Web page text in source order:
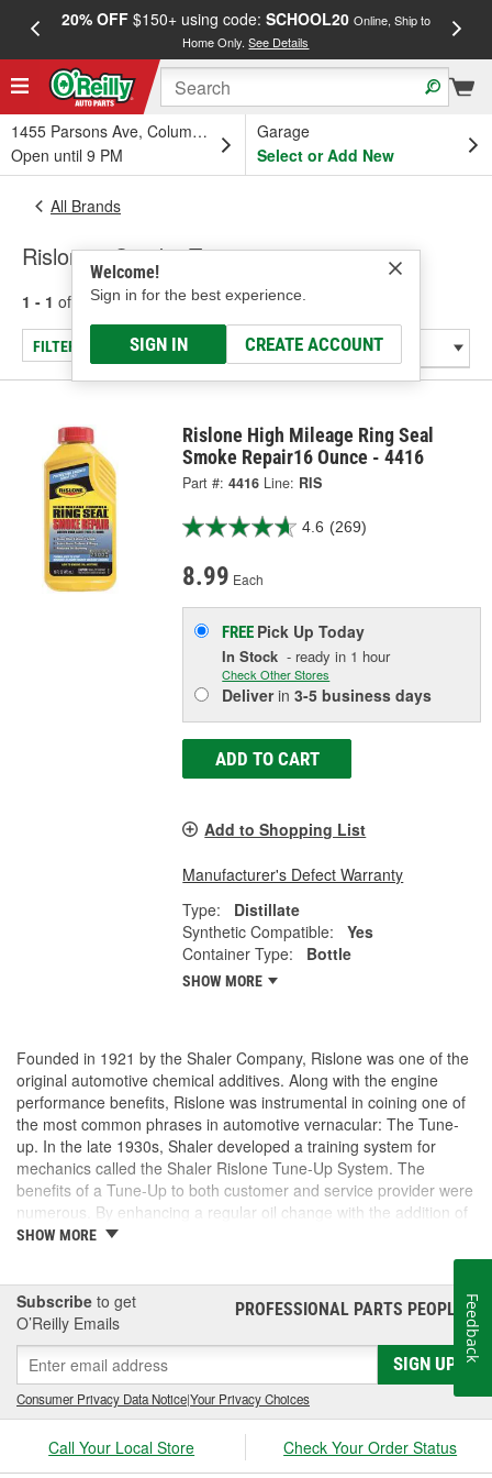
20% OFF$150+ using code: SCHOOL20 Online, Ship to
Home Only.See Details
1455 Parsons Ave, Columbus, OH
Open until 9 PM
Garage
Select or Add New
Welcome!
Sign in for the best experience.
SIGN IN CREATE ACCOUNT
All Brands
Rislone - Smoke Treatment
1 - 1 of results for Rislone
FILTER/REFINE
Rislone High Mileage Ring Seal
Smoke Repair16 Ounce - 4416
Part #: 4416 Line: RIS
4.6 (269)
8.99 Each
FREE Pick UpToday
In Stock - ready in 1 hour
Check Other Stores
Deliverin3-5 business days
ADD TO CART
Add to Shopping List
Manufacturer's Defect Warranty
Type:
Distillate
Synthetic Compatible:
Yes
Container Type:
Bottle
SHOW MORE
Founded in 1921 by the Shaler Company, Rislone was one of the
original automotive chemical additives. Along with the engine
performance benefits, Rislone was instrumental in coining one of
the most common phrases in automotive vernacular: The Tune-
up. In the late 1930s, Shaler developed a training system for
mechanics called the Shaler Rislone Tune-Up System. The
benefits of a Tune-Up to both customer and service provider were
numerous. By enhancing a regular oil change with the addition of
Rislone and Karbout, a Shaler product for cleaning carburetors,
the system were designated as "Authorized Tune-Up Service
Stations."
SHOW MORE
Subscribe to get
O’Reilly Emails
PROFESSIONAL PARTS PEOPLE®
SIGN UP
Consumer Privacy Data Notice|Your Privacy Choices
Call Your Local Store Check Your Order Status
Feedback